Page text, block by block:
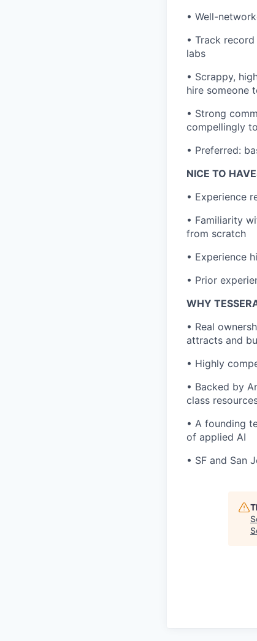
• Well-
• Track
labs
• Scrappy,
hire someone
• Strong
compellingly
• Preferred:
NICE TO
• Experience
• Familiarity
from scratch
• Experience
• Prior
WHY
• Real
attracts and
• Highly
• Backed by
class
• A founding
of applied AI
• SF and San